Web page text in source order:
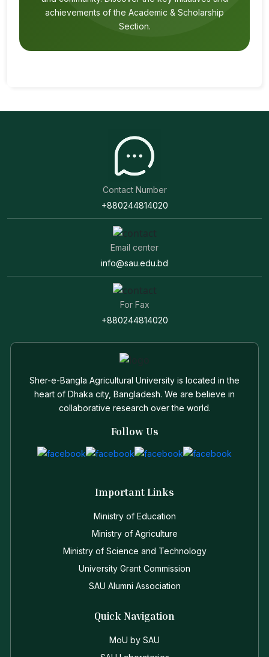
achievements of the Academic & Scholarship
Section.
Contact Number
+880244814020
Email center
info@sau.edu.bd
For Fax
+880244814020
Sher-e-Bangla Agricultural University is located in the
heart of Dhaka city, Bangladesh. We are believe in
collaborative research over the world.
Follow Us
Important Links
Ministry of Education
Ministry of Agriculture
Ministry of Science and Technology
University Grant Commission
SAU Alumni Association
Quick Navigation
MoU by SAU